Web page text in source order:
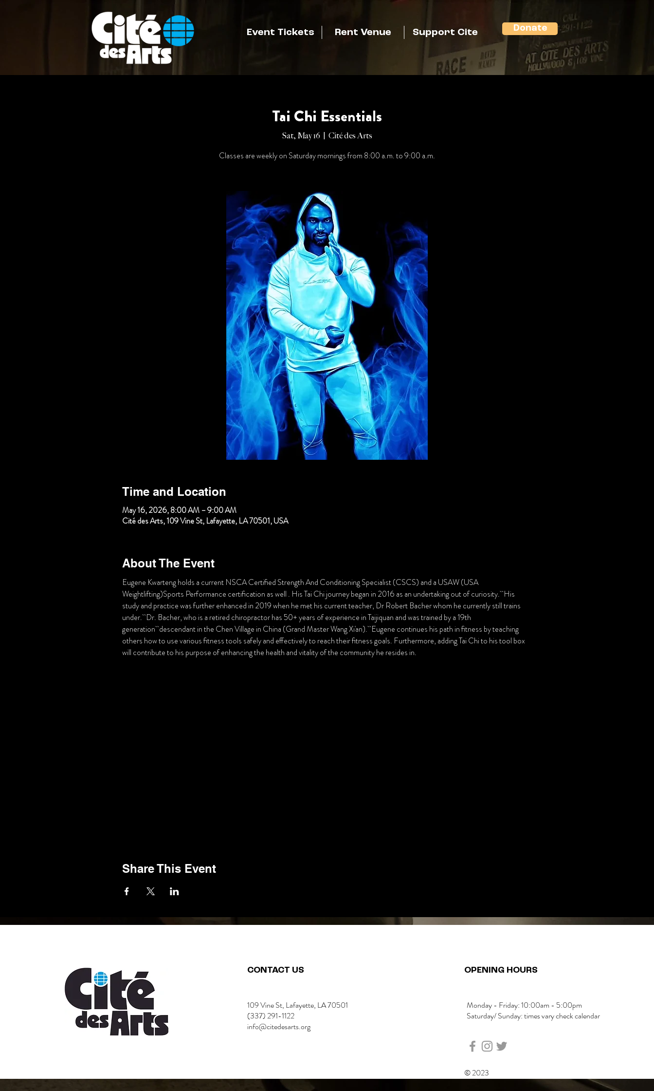
Event Tickets Rent Venue Support Cite Donate
Tai Chi Essentials
Sat, May 16
  |
Cité des Arts
Classes are weekly on Saturday mornings from 8:00 a.m. to 9:00 a.m.
Time and Location
May 16, 2026, 8:00 AM – 9:00 AM
Cité des Arts, 109 Vine St, Lafayette, LA 70501, USA
About The Event
Eugene Kwarteng holds a current NSCA Certified Strength And Conditioning Specialist (CSCS) and a USAW (USA
Weightlifting)Sports Performance certification as well . His Tai Chi journey began in 2016 as an undertaking out of curiosity.  His
study and practice was further enhanced in 2019 when he met his current teacher, Dr Robert Bacher whom he currently still trains
under.  Dr. Bacher, who is a retired chiropractor has 50+ years of experience in Taijiquan and was trained by a 19th
generation  descendant in the Chen Village in China (Grand Master Wang Xi'an).  Eugene continues his path in fitness by teaching
others how to use various fitness tools safely and effectively to reach their fitness goals. Furthermore, adding Tai Chi to his tool box
will contribute to his purpose of enhancing the health and vitality of the community he resides in.
Share This Event
CONTACT US
109 Vine St, Lafayette, LA 70501
(337) 291-1122
info@citedesarts.org
OPENING HOURS
Monday - Friday: 10:00am - 5:00pm
Saturday/ Sunday: times vary check calendar
© 2023